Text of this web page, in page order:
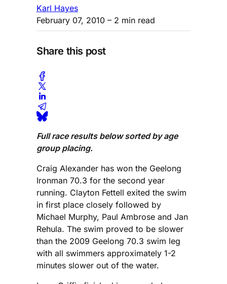
Karl Hayes
February 07, 2010 – 2 min read
Share this post
Full race results below sorted by age
group placing.
Craig Alexander has won the Geelong
Ironman 70.3 for the second year
running. Clayton Fettell exited the swim
in first place closely followed by
Michael Murphy, Paul Ambrose and Jan
Rehula. The swim proved to be slower
than the 2009 Geelong 70.3 swim leg
with all swimmers approximately 1-2
minutes slower out of the water.